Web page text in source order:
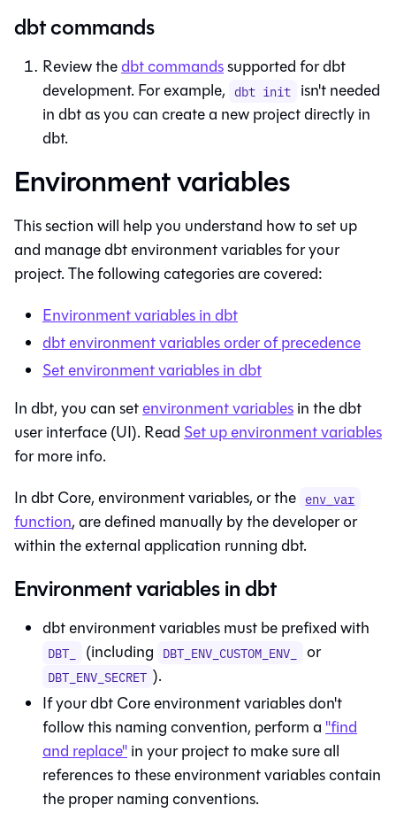
dbt commands
Review thedbt commandssupported fordbt
development. For example, dbt init isn't needed
indbtas you can create a new project directly in
dbt.
Environment variables
This section will help you understand how to set up
and managedbtenvironment variables for your
project. The following categories are covered:
Environment variables indbt
dbtenvironment variables order of precedence
Set environment variables indbt
Indbt, you can setenvironment variablesin thedbt
user interface (UI). Read Set up environment variables
for more info.
In dbt Core, environment variables, or the env_var
function, are defined manually by the developer or
within the external application running dbt.
Environment variables in dbt
dbtenvironment variables must be prefixed with
DBT_ (including DBT_ENV_CUSTOM_ENV_ or
DBT_ENV_SECRET ).
If yourdbt Coreenvironment variables don't
follow this naming convention, perform a "find
and replace"in your project to make sure all
references to these environment variables contain
the proper naming conventions.